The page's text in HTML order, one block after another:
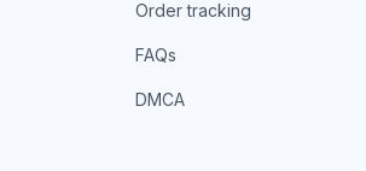
Order tracking
FAQs
DMCA